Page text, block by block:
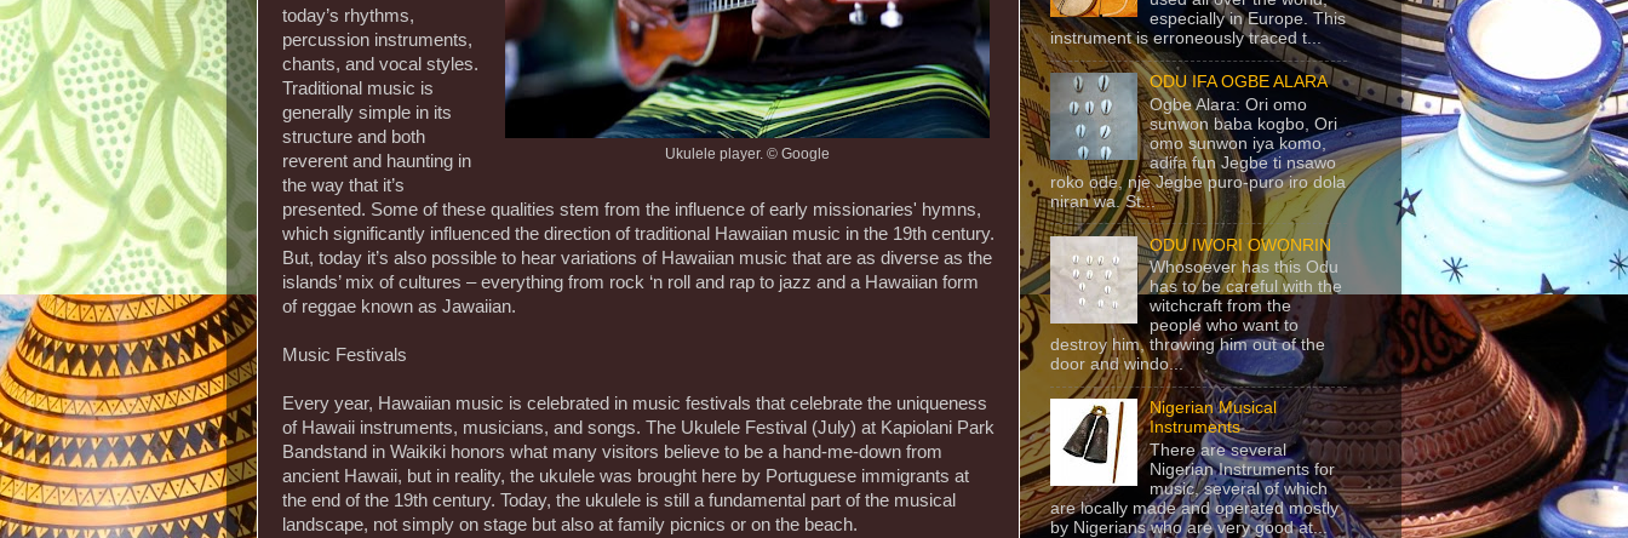
Ukulele player. © Google
today’s rhythms,
percussion instruments,
chants, and vocal styles.
Traditional music is
generally simple in its
structure and both
reverent and haunting in
the way that it’s
presented. Some of these qualities stem from the influence of early missionaries' hymns,
which significantly influenced the direction of traditional Hawaiian music in the 19th century.
But, today it’s also possible to hear variations of Hawaiian music that are as diverse as the
islands’ mix of cultures – everything from rock ‘n roll and rap to jazz and a Hawaiian form
of reggae known as Jawaiian.
Music Festivals
Every year, Hawaiian music is celebrated in music festivals that celebrate the uniqueness
of Hawaii instruments, musicians, and songs. The Ukulele Festival (July) at Kapiolani Park
Bandstand in Waikiki honors what many visitors believe to be a hand-me-down from
ancient Hawaii, but in reality, the ukulele was brought here by Portuguese immigrants at
the end of the 19th century. Today, the ukulele is still a fundamental part of the musical
landscape, not simply on stage but also at family picnics or on the beach.
especially in Europe. This
instrument is erroneously traced t...
ODU IFA OGBE ALARA
Ogbe Alara: Ori omo
sunwon baba kogbo, Ori
omo sunwon iya komo,
adifa fun Jegbe ti nsawo
roko ode, nje Jegbe puro-puro iro dola
niran wa. St...
ODU IWORI OWONRIN
Whosoever has this Odu
has to be careful with the
witchcraft from the
people who want to
destroy him, throwing him out of the
door and windo...
Nigerian Musical
Instruments
There are several
Nigerian Instruments for
music, several of which
are locally made and operated mostly
by Nigerians who are very good at...